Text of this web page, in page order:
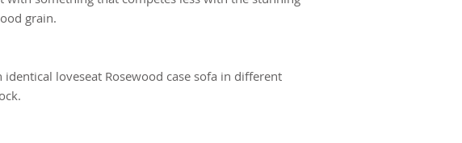
grain.
identical loveseat Rosewood case sofa in different